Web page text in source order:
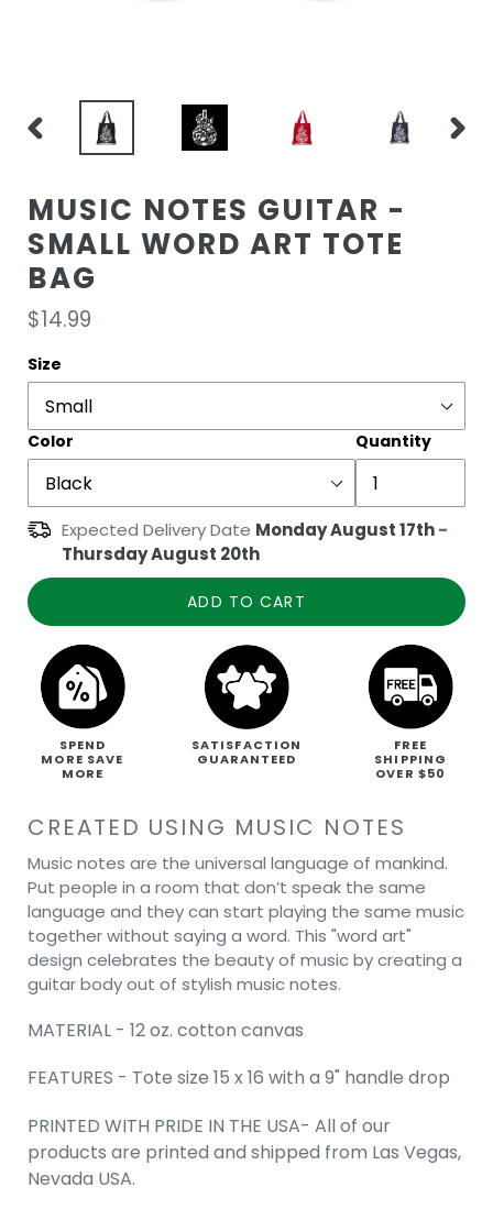
PREVIOUS
MUSIC NOTES GUITAR -
SMALL WORD ART TOTE
BAG
Regular
price
$14.99
Size
Color Quantity
Expected Delivery Date Monday August 17th-
Thursday August 20th
ADD TO CART
SPEND
MORE SAVE
MORE
SATISFACTION
GUARANTEED
FREE
SHIPPING
OVER $50
CREATED USING MUSIC NOTES
Music notes are the universal language of mankind.
Put people in a room that don’t speak the same
language and they can start playing the same music
together without saying a word. This "word art"
design celebrates the beauty of music by creating a
guitar body out of stylish music notes.
MATERIAL - 12 oz. cotton canvas
FEATURES - Tote size 15 x 16 with a 9" handle drop
PRINTED WITH PRIDE IN THE USA- All of our
products are printed and shipped from Las Vegas,
Nevada USA.